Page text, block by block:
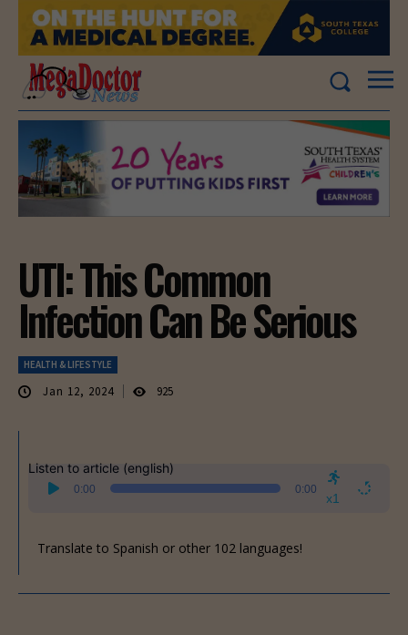
UTI: This Common
Infection Can Be Serious
HEALTH & LIFESTYLE
Jan 12, 2024 925
Listen to article (english)
Audio
Player
0:00 0:00
x1
Translate to Spanish or other 102 languages!